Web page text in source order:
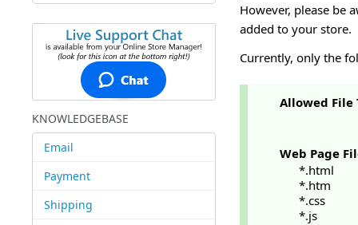
KNOWLEDGEBASE
Email
Payment
Shipping
However, please be
added to your store.
Currently, only the
Allowed File
Web Page
*.html
*.htm
*.css
*.js